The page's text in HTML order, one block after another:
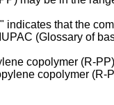
indicates that the
(Glossary of
copolymer (R-
copolymer